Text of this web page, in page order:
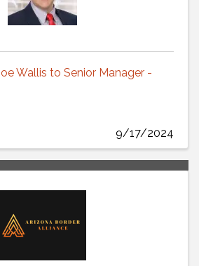
Wallis to Senior Manager -
9/17/2024